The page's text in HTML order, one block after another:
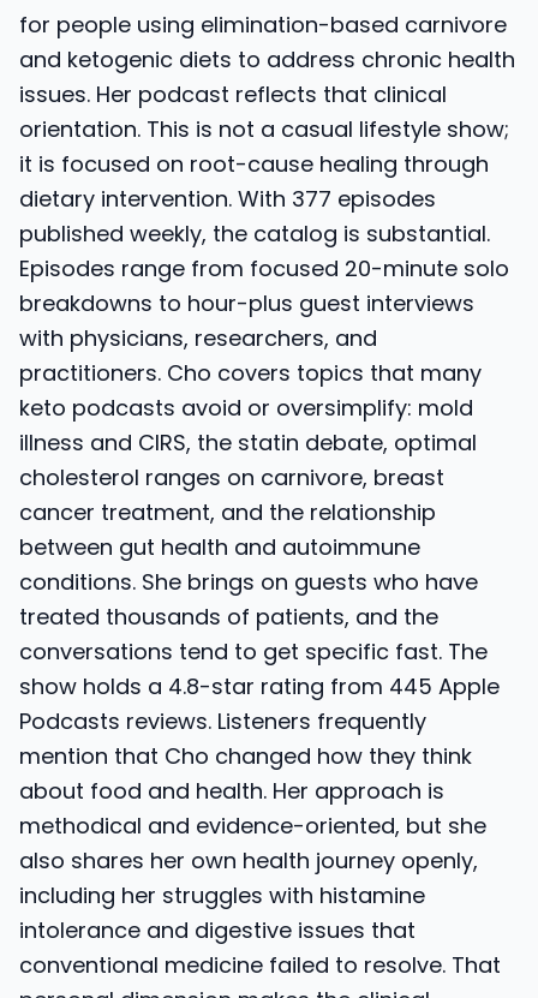
for people using elimination-based carnivore
and ketogenic diets to address chronic health
issues. Her podcast reflects that clinical
orientation. This is not a casual lifestyle show;
it is focused on root-cause healing through
dietary intervention. With 377 episodes
published weekly, the catalog is substantial.
Episodes range from focused 20-minute solo
breakdowns to hour-plus guest interviews
with physicians, researchers, and
practitioners. Cho covers topics that many
keto podcasts avoid or oversimplify: mold
illness and CIRS, the statin debate, optimal
cholesterol ranges on carnivore, breast
cancer treatment, and the relationship
between gut health and autoimmune
conditions. She brings on guests who have
treated thousands of patients, and the
conversations tend to get specific fast. The
show holds a 4.8-star rating from 445 Apple
Podcasts reviews. Listeners frequently
mention that Cho changed how they think
about food and health. Her approach is
methodical and evidence-oriented, but she
also shares her own health journey openly,
including her struggles with histamine
intolerance and digestive issues that
conventional medicine failed to resolve. That